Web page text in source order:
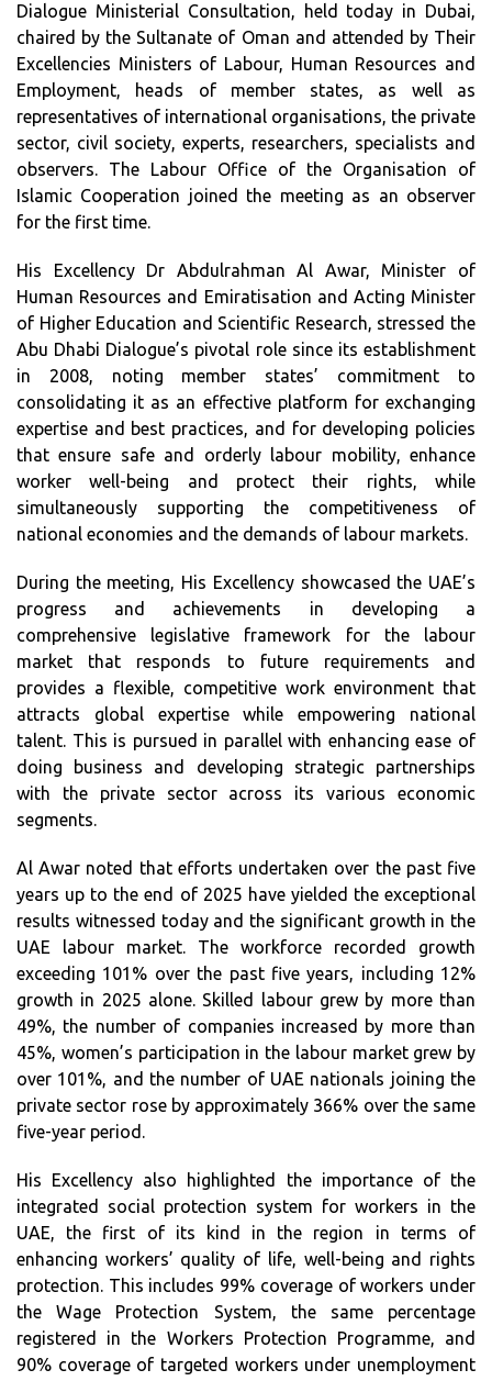
Dialogue Ministerial Consultation, held today in Dubai,
chaired by the Sultanate of Oman and attended by Their
Excellencies Ministers of Labour, Human Resources and
Employment, heads of member states, as well as
representatives of international organisations, the private
sector, civil society, experts, researchers, specialists and
observers. The Labour Office of the Organisation of
Islamic Cooperation joined the meeting as an observer
for the first time.
His Excellency Dr Abdulrahman Al Awar, Minister of
Human Resources and Emiratisation and Acting Minister
of Higher Education and Scientific Research, stressed the
Abu Dhabi Dialogue’s pivotal role since its establishment
in 2008, noting member states’ commitment to
consolidating it as an effective platform for exchanging
expertise and best practices, and for developing policies
that ensure safe and orderly labour mobility, enhance
worker well-being and protect their rights, while
simultaneously supporting the competitiveness of
national economies and the demands of labour markets.
During the meeting, His Excellency showcased the UAE’s
progress and achievements in developing a
comprehensive legislative framework for the labour
market that responds to future requirements and
provides a flexible, competitive work environment that
attracts global expertise while empowering national
talent. This is pursued in parallel with enhancing ease of
doing business and developing strategic partnerships
with the private sector across its various economic
segments.
Al Awar noted that efforts undertaken over the past five
years up to the end of 2025 have yielded the exceptional
results witnessed today and the significant growth in the
UAE labour market. The workforce recorded growth
exceeding 101% over the past five years, including 12%
growth in 2025 alone. Skilled labour grew by more than
49%, the number of companies increased by more than
45%, women’s participation in the labour market grew by
over 101%, and the number of UAE nationals joining the
private sector rose by approximately 366% over the same
five-year period.
His Excellency also highlighted the importance of the
integrated social protection system for workers in the
UAE, the first of its kind in the region in terms of
enhancing workers’ quality of life, well-being and rights
protection. This includes 99% coverage of workers under
the Wage Protection System, the same percentage
registered in the Workers Protection Programme, and
90% coverage of targeted workers under unemployment